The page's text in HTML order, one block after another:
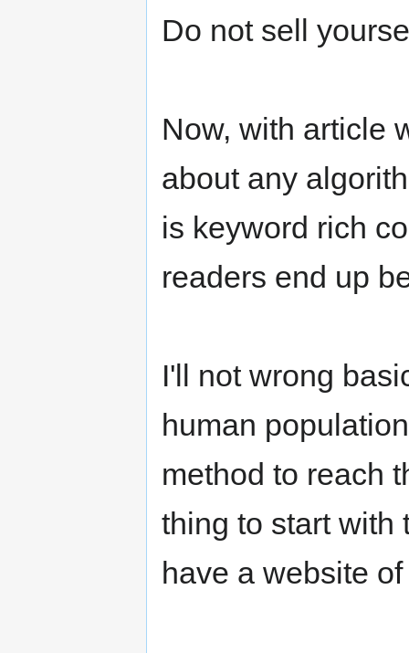
Do not sell
Now, with article
about any
is keyword rich
readers end up
I'll not wrong
human
method to reach
thing to start with
have a website